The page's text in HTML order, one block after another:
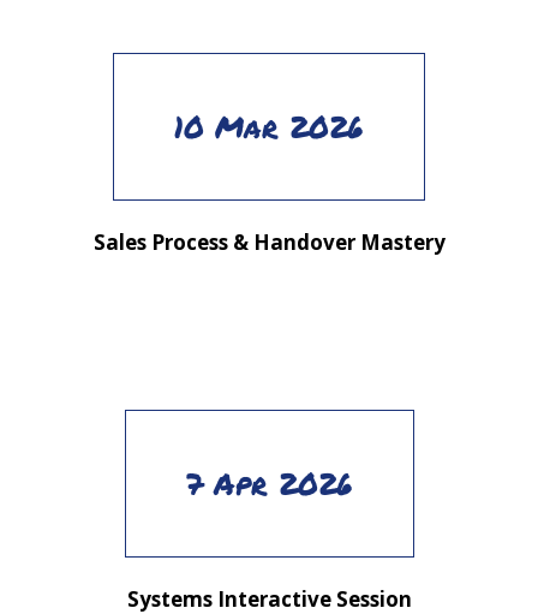
10 Mar 2026
Sales Process & Handover Mastery
7 Apr 2026
Systems Interactive Session